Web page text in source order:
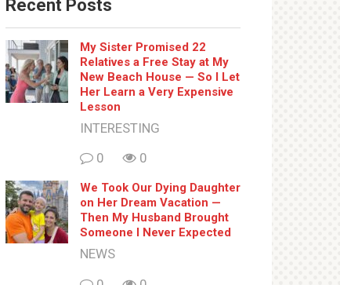
Recent Posts
My Sister Promised 22
Relatives a Free Stay at My
New Beach House — So I Let
Her Learn a Very Expensive
Lesson
INTERESTING
0
0
We Took Our Dying Daughter
on Her Dream Vacation —
Then My Husband Brought
Someone I Never Expected
NEWS